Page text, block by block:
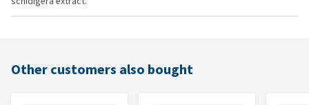
Other customers also bought